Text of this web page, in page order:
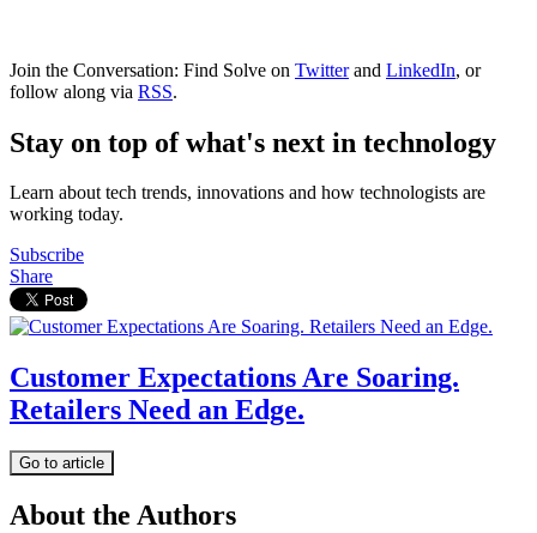
Join the Conversation: Find Solve on Twitterand LinkedIn, or
follow along via RSS.
Stay on top of what's next in technology
Learn about tech trends, innovations and how technologists are
working today.
Subscribe
Share
Customer Expectations Are Soaring.
Retailers Need an Edge.
Go to article
About the Authors